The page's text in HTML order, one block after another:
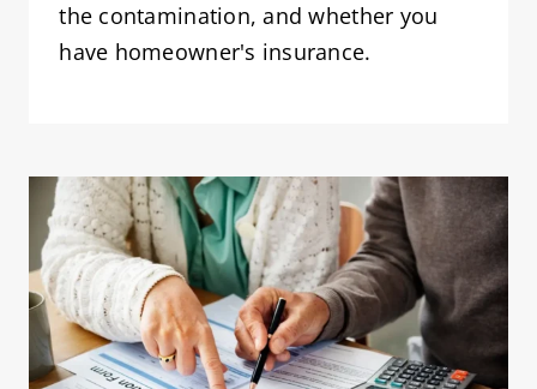
the contamination, and whether you
have homeowner's insurance.
Does Insurance Cover Biohazard
Cleanup?
Biohazard Cleanup